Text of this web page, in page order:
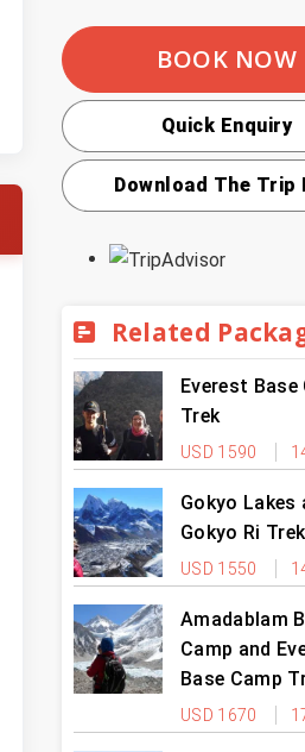
BOOK NOW
Quick Enquiry
Download The Trip
Related
Everest Base
Trek
USD 1590
Gokyo Lakes
Gokyo Ri Trek
USD 1550
Amadablam
Camp and
Base Camp
USD 1670